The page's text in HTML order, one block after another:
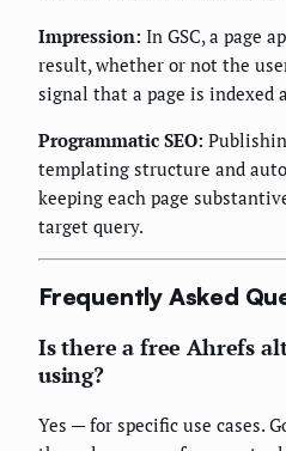
Impression: In GSC, a page
result, whether or not the
signal that a page is indexed
Programmatic SEO:
templating structure and
keeping each page
target query.
Frequently Asked
Is there a free Ahrefs
using?
Yes — for specific use cases.